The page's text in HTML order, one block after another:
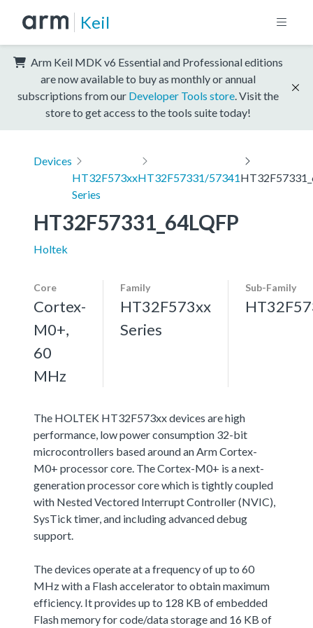
Keil
Arm Keil MDK v6 Essential and Professional editions
are now available to buy as monthly or annual
subscriptions from our Developer Tools store . Visit the
store to get access to the tools suite today!
Devices
HT32F573xx
Series
HT32F57331/57341
HT32F57331_64LQFP
Holtek
Core
Cortex-
M0+,
60
MHz
Family
HT32F573xx
Series
Sub-Family
The HOLTEK HT32F573xx devices are high
performance, low power consumption 32-bit
microcontrollers based around an Arm Cortex-
M0+ processor core. The Cortex-M0+ is a next-
generation processor core which is tightly coupled
with Nested Vectored Interrupt Controller (NVIC),
SysTick timer, and including advanced debug
support.
The devices operate at a frequency of up to 60
MHz with a Flash accelerator to obtain maximum
efficiency. It provides up to 128 KB of embedded
Flash memory for code/data storage and 16 KB of